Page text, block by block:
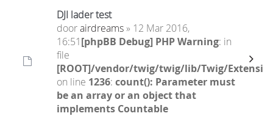
DJI lader test
doorairdreams» 12 Mar 2016,
16:51[phpBB Debug] PHP Warning: in
file
[ROOT]/vendor/twig/twig/lib/Twig/
on line 1236: count(): Parameter must
be an array or an object that
implements Countable